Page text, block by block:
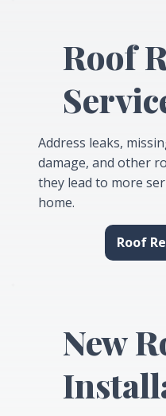
Roof
Address leaks,
damage, and other
they lead to more
home.
Roof
New